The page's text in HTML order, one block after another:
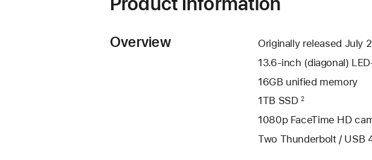
Overview
Originally released July
13.6-inch (diagonal)
16GB unified memory
1TB SSD2
1080p FaceTime HD
Two Thunderbolt / USB